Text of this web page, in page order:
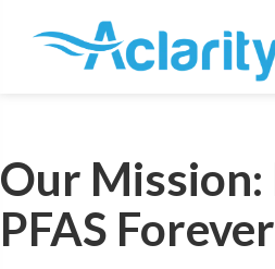
Our
PFAS Forever